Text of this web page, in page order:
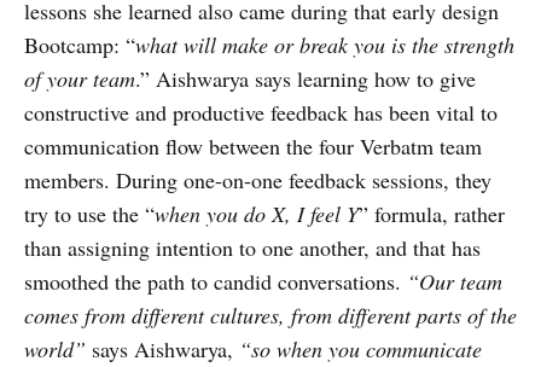
lessons she learned also came during that early design
Bootcamp: “what will make or break you is the strength
of your team.” Aishwarya says learning how to give
constructive and productive feedback has been vital to
communication flow between the four Verbatm team
members. During one-on-one feedback sessions, they
try to use the “when you do X, I feel Y” formula, rather
than assigning intention to one another, and that has
smoothed the path to candid conversations. “Our team
comes from different cultures, from different parts of the
world” says Aishwarya, “so when you communicate